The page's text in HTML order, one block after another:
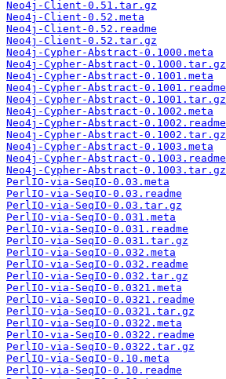
Neo4j-Client-0.51.tar.gz
Neo4j-Client-0.52.meta
Neo4j-Client-0.52.readme
Neo4j-Client-0.52.tar.gz
Neo4j-Cypher-Abstract-0.1000.meta
Neo4j-Cypher-Abstract-0.1000.tar.gz
Neo4j-Cypher-Abstract-0.1001.meta
Neo4j-Cypher-Abstract-0.1001.readme
Neo4j-Cypher-Abstract-0.1001.tar.gz
Neo4j-Cypher-Abstract-0.1002.meta
Neo4j-Cypher-Abstract-0.1002.readme
Neo4j-Cypher-Abstract-0.1002.tar.gz
Neo4j-Cypher-Abstract-0.1003.meta
Neo4j-Cypher-Abstract-0.1003.readme
Neo4j-Cypher-Abstract-0.1003.tar.gz
PerlIO-via-SeqIO-0.03.meta
PerlIO-via-SeqIO-0.03.readme
PerlIO-via-SeqIO-0.03.tar.gz
PerlIO-via-SeqIO-0.031.meta
PerlIO-via-SeqIO-0.031.readme
PerlIO-via-SeqIO-0.031.tar.gz
PerlIO-via-SeqIO-0.032.meta
PerlIO-via-SeqIO-0.032.readme
PerlIO-via-SeqIO-0.032.tar.gz
PerlIO-via-SeqIO-0.0321.meta
PerlIO-via-SeqIO-0.0321.readme
PerlIO-via-SeqIO-0.0321.tar.gz
PerlIO-via-SeqIO-0.0322.meta
PerlIO-via-SeqIO-0.0322.readme
PerlIO-via-SeqIO-0.0322.tar.gz
PerlIO-via-SeqIO-0.10.meta
PerlIO-via-SeqIO-0.10.readme